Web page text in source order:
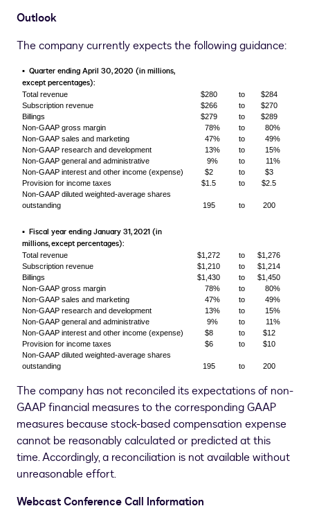
Outlook
The company currently expects the following guidance:
▪ Quarter ending April 30, 2020 (in millions,
except percentages):
Total revenue $280 to
$284
Subscription revenue
$266 to
$270
Billings
$279 to
$289
Non-GAAP gross margin
78% to
80%
Non-GAAP sales and marketing
47% to
49%
Non-GAAP research and development
13% to
15%
Non-GAAP general and administrative
9% to
11%
Non-GAAP interest and other income (expense)
$2 to
$3
Provision for income taxes
$1.5 to
$2.5
Non-GAAP diluted weighted-average shares
outstanding
195 to 200
▪ Fiscal year ending January 31, 2021 (in
millions, except percentages):
Total revenue $1,272 to
$1,276
Subscription revenue
$1,210 to
$1,214
Billings
$1,430 to
$1,450
Non-GAAP gross margin
78% to
80%
Non-GAAP sales and marketing
47% to
49%
Non-GAAP research and development
13% to
15%
Non-GAAP general and administrative
9% to
11%
Non-GAAP interest and other income (expense)
$8 to
$12
Provision for income taxes
$6 to
$10
Non-GAAP diluted weighted-average shares
outstanding
195 to 200
The company has not reconciled its expectations of non-
GAAP financial measures to the corresponding GAAP
measures because stock-based compensation expense
cannot be reasonably calculated or predicted at this
time. Accordingly, a reconciliation is not available without
unreasonable effort.
Webcast Conference Call Information